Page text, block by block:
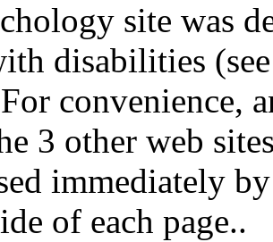
site was
disabilities
convenience,
3 other web
immediately
of each page..